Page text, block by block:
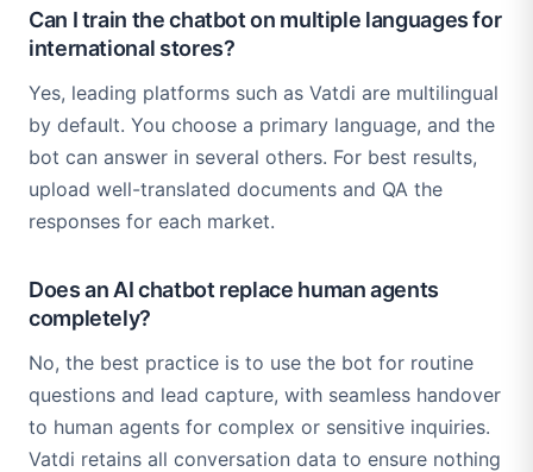
Can I train the chatbot on multiple languages for
international stores?
Yes, leading platforms such as Vatdi are multilingual
by default. You choose a primary language, and the
bot can answer in several others. For best results,
upload well-translated documents and QA the
responses for each market.
Does an AI chatbot replace human agents
completely?
No, the best practice is to use the bot for routine
questions and lead capture, with seamless handover
to human agents for complex or sensitive inquiries.
Vatdi retains all conversation data to ensure nothing